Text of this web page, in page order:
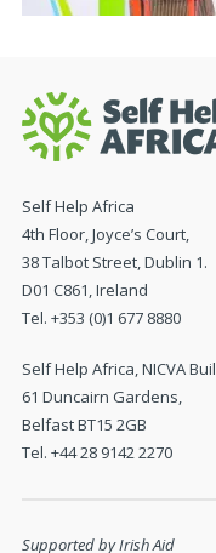
Self Help Africa
4th Floor, Joyce’s Court,
38 Talbot Street, Dublin 1.
D01 C861, Ireland
Tel. +353 (0)1 677 8880
Self Help Africa, NICVA
61 Duncairn Gardens,
Belfast BT15 2GB
Tel. +44 28 9142 2270
Supported by Irish Aid